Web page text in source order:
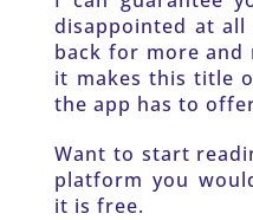
disappointed at
back for more and
it makes this title
the app has to
Want to start
platform you
it is free.